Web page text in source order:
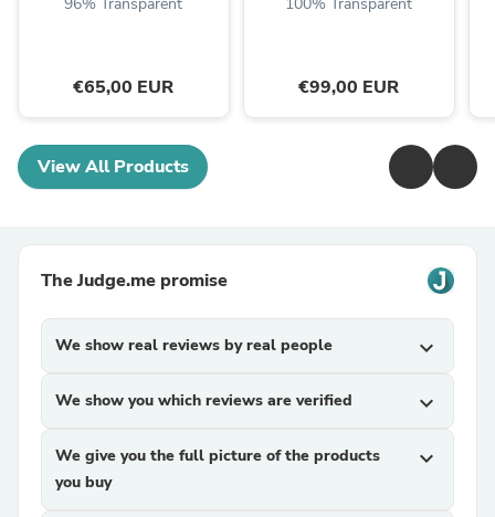
96% Transparent
€65,00 EUR
100% Transparent
€99,00 EUR
View All Products
The Judge.me promise
We show real reviews by real people expand_more
We show you which reviews are verified expand_more
We give you the full picture of the products
you buy
expand_more